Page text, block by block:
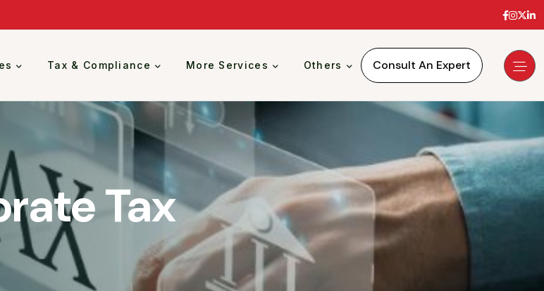
Tax & Compliance More Services Others Consult An Expert
Tax